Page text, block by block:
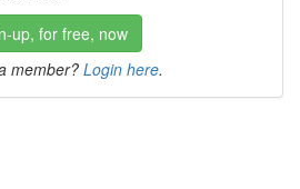
up, for free, now
member? Login here.